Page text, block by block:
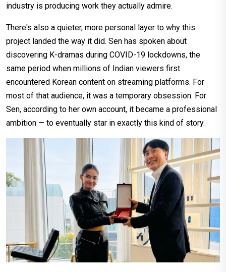
industry is producing work they actually admire.
There's also a quieter, more personal layer to why this
project landed the way it did. Sen has spoken about
discovering K-dramas during COVID-19 lockdowns, the
same period when millions of Indian viewers first
encountered Korean content on streaming platforms. For
most of that audience, it was a temporary obsession. For
Sen, according to her own account, it became a professional
ambition — to eventually star in exactly this kind of story.